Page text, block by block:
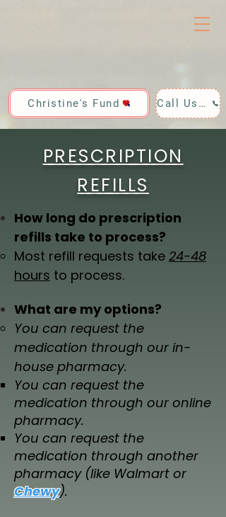
Christine's Fund Call Us: 928-440-4020
PRESCRIPTION
REFILLS
How long do prescription
refills take to process?
Most refill requests take 24-48
hours to process.
What are my options?
You can request the
medication through our in-
house pharmacy.
You can request the
medication through our online
pharmacy.
You can request the
medication through another
pharmacy (like Walmart or
Chewy).​